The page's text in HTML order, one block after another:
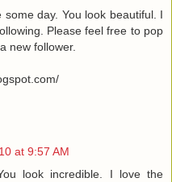
day. You look beautiful. I
Please feel free to pop
new follower.
at 9:57 AM
look incredible. I love the